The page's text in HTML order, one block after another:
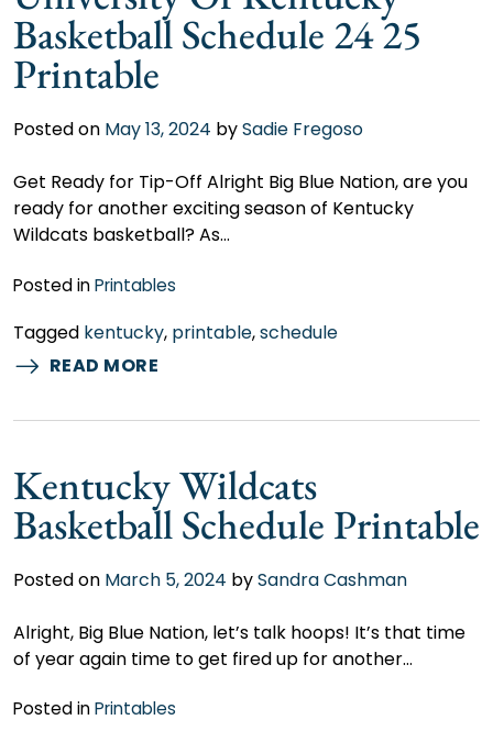
Basketball Schedule 24 25
Printable
Posted on May 13, 2024 bySadie Fregoso
Get Ready for Tip-Off Alright Big Blue Nation, are you
ready for another exciting season of Kentucky
Wildcats basketball? As…
Posted inPrintables
Tagged kentucky, printable,schedule
READ MORE
Kentucky Wildcats
Basketball Schedule Printable
Posted on March 5, 2024 bySandra Cashman
Alright, Big Blue Nation, let’s talk hoops! It’s that time
of year again time to get fired up for another…
Posted inPrintables